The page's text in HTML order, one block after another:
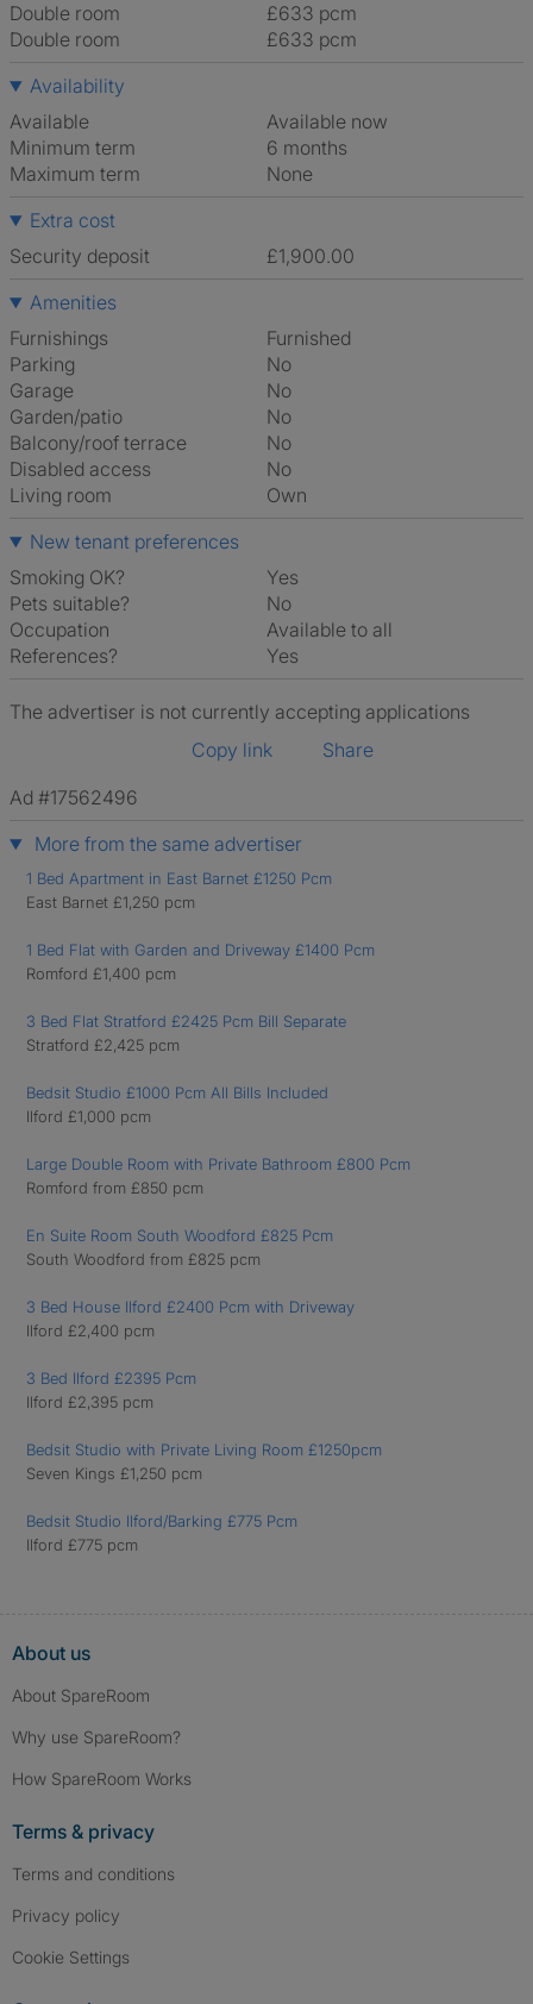
Double room
£633 pcm
Double room
£633 pcm
Availability
Available
Available now
Minimum term
6 months
Maximum term
None
Extra cost
Security deposit
£1,900.00
Amenities
Furnishings
Furnished
Parking
No
Garage
No
Garden/patio
No
Balcony/roof terrace
No
Disabled access
No
Living room
own
New tenant preferences
Smoking OK?
Yes
Pets suitable?
No
Occupation
Available to all
References?
Yes
The advertiser is not currently accepting applications
Copy link
Share
Ad #17562496
More from the same advertiser
1 Bed Apartment in East Barnet £1250 Pcm
East Barnet £1,250 pcm
1 Bed Flat with Garden and Driveway £1400 Pcm
Romford £1,400 pcm
3 Bed Flat Stratford £2425 Pcm Bill Separate
Stratford £2,425 pcm
Bedsit Studio £1000 Pcm All Bills Included
Ilford £1,000 pcm
Large Double Room with Private Bathroom £800 Pcm
Romford from £850 pcm
En Suite Room South Woodford £825 Pcm
South Woodford from £825 pcm
3 Bed House Ilford £2400 Pcm with Driveway
Ilford £2,400 pcm
3 Bed Ilford £2395 Pcm
Ilford £2,395 pcm
Bedsit Studio with Private Living Room £1250pcm
Seven Kings £1,250 pcm
Bedsit Studio Ilford/Barking £775 Pcm
Ilford £775 pcm
About us
About SpareRoom
Why use SpareRoom?
How SpareRoom Works
Terms & privacy
Terms and conditions
Privacy policy
Cookie Settings